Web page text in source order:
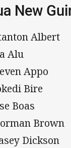
New
Albert
Alu
Appo
Bire
Boas
Brown
Dickson